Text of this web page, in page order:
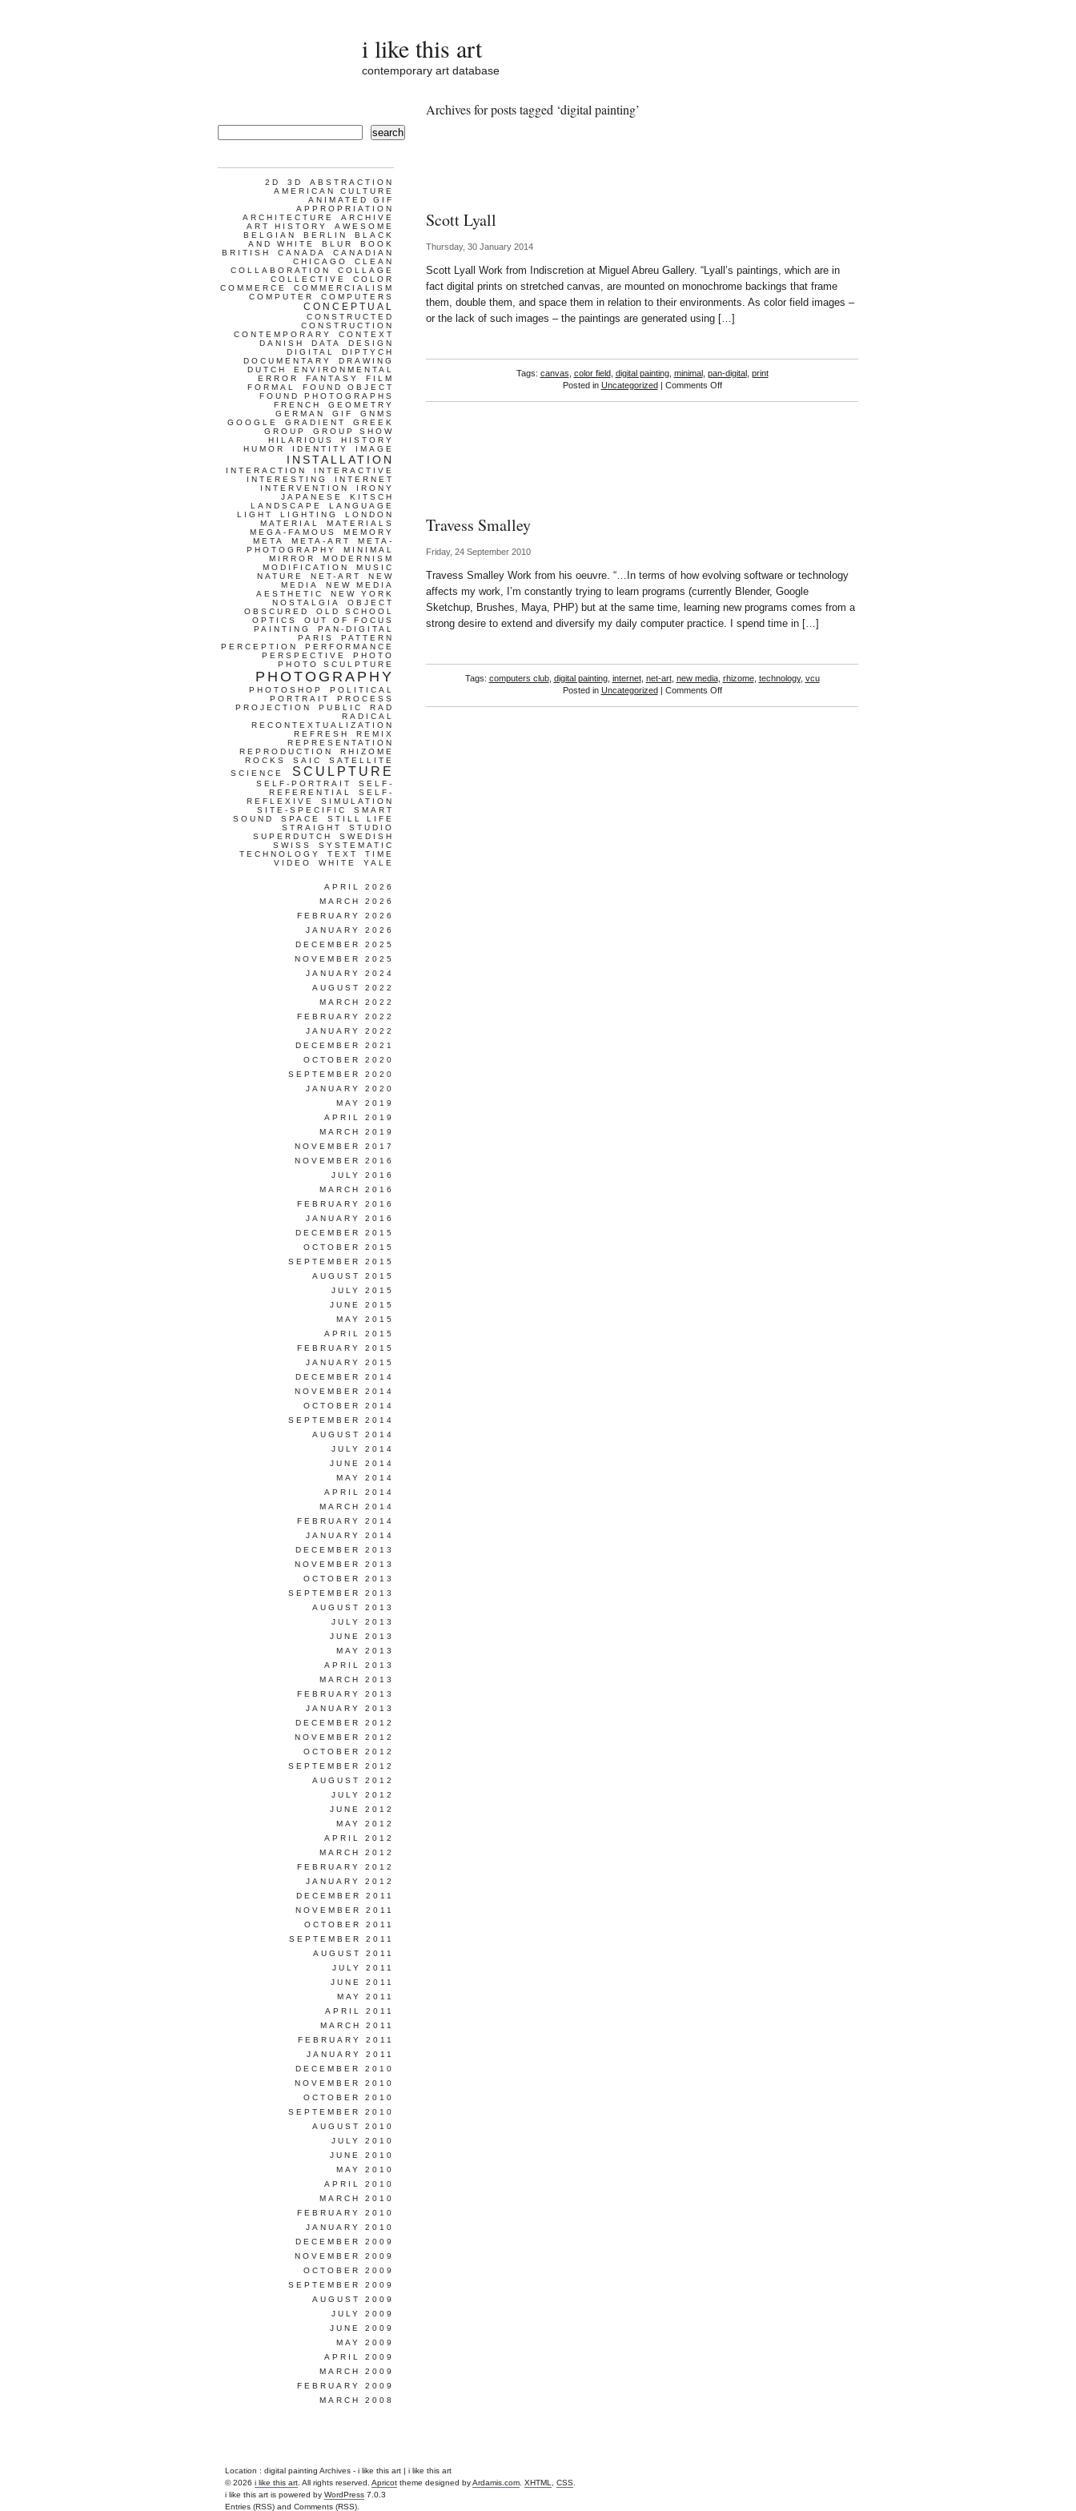
i like this art
contemporary art database
Archives for posts tagged ‘digital painting’
Scott Lyall
Thursday, 30 January 2014
Scott Lyall Work from Indiscretion at Miguel Abreu Gallery. “Lyall’s paintings, which are in
fact digital prints on stretched canvas, are mounted on monochrome backings that frame
them, double them, and space them in relation to their environments. As color field images –
or the lack of such images – the paintings are generated using […]
Tags: canvas color field, digital painting, minimal, pan-digital, print
Posted in Uncategorized| Comments Offon
Travess Smalley
Friday, 24 September 2010
Travess Smalley Work from his oeuvre. “…In terms of how evolving software or technology
affects my work, I’m constantly trying to learn programs (currently Blender, Google
Sketchup, Brushes, Maya, PHP) but at the same time, learning new programs comes from a
strong desire to extend and diversify my daily computer practice. I spend time in […]
Tags: computers club, digital painting, internet, net-art, new media, rhizome, technology, vcu
Posted in Uncategorized| Comments Offon
search
2D 3D
ABSTRACTION
AMERICAN CULTURE
ANIMATED GIF
APPROPRIATION
ARCHITECTURE
ARCHIVE
ART HISTORY
AWESOME
BELGIAN
BERLIN
BLACK
AND WHITE
BLUR
BOOK
BRITISH
CANADA
CANADIAN
CHICAGO
CLEAN
COLLABORATION
COLLAGE
COLLECTIVE
COLOR
COMMERCE
COMMERCIALISM
COMPUTER
COMPUTERS
CONCEPTUAL
CONSTRUCTED
CONSTRUCTION
CONTEMPORARY
CONTEXT
DANISH
DATA
DESIGN
DIGITAL
DIPTYCH
DOCUMENTARY
DRAWING
DUTCH
ENVIRONMENTAL
ERROR
FANTASY
FILM
FORMAL
FOUND OBJECT
FOUND PHOTOGRAPHS
FRENCH
GEOMETRY
GERMAN
GIF
GNMS
GOOGLE
GRADIENT
GREEK
GROUP
GROUP SHOW
HILARIOUS
HISTORY
HUMOR
IDENTITY IMAGE
INSTALLATION
INTERACTION
INTERACTIVE
INTERESTING
INTERNET
INTERVENTION
IRONY
JAPANESE
KITSCH
LANDSCAPE
LANGUAGE
LIGHT
LIGHTING
LONDON
MATERIAL
MATERIALS
MEGA-FAMOUS
MEMORY
META
META-ART
META-
PHOTOGRAPHY
MINIMAL
MIRROR
MODERNISM
MODIFICATION
MUSIC
NATURE
NET-ART
NEW
MEDIA
NEW MEDIA
AESTHETIC
NEW YORK
NOSTALGIA
OBJECT
OBSCURED
OLD SCHOOL
OPTICS
OUT OF FOCUS
PAINTING
PAN-DIGITAL
PARIS
PATTERN
PERCEPTION
PERFORMANCE
PERSPECTIVE
PHOTO
PHOTO SCULPTURE
PHOTOGRAPHY
PHOTOSHOP
POLITICAL
PORTRAIT
PROCESS
PROJECTION
PUBLIC
RAD
RADICAL
RECONTEXTUALIZATION
REFRESH
REMIX
REPRESENTATION
REPRODUCTION
RHIZOME
ROCKS
SAIC
SATELLITE
SCIENCE
SCULPTURE
SELF-PORTRAIT
SELF-
REFERENTIAL
SELF-
REFLEXIVE
SIMULATION
SITE-SPECIFIC
SMART
SOUND
SPACE
STILL LIFE
STRAIGHT
STUDIO
SUPERDUTCH
SWEDISH
SWISS
SYSTEMATIC
TECHNOLOGY
TEXT
TIME
VIDEO
WHITE YALE
APRIL 2026
MARCH 2026
FEBRUARY 2026
JANUARY 2026
DECEMBER 2025
NOVEMBER 2025
JANUARY 2024
AUGUST 2022
MARCH 2022
FEBRUARY 2022
JANUARY 2022
DECEMBER 2021
OCTOBER 2020
SEPTEMBER 2020
JANUARY 2020
MAY 2019
APRIL 2019
MARCH 2019
NOVEMBER 2017
NOVEMBER 2016
JULY 2016
MARCH 2016
FEBRUARY 2016
JANUARY 2016
DECEMBER 2015
OCTOBER 2015
SEPTEMBER 2015
AUGUST 2015
JULY 2015
JUNE 2015
MAY 2015
APRIL 2015
FEBRUARY 2015
JANUARY 2015
DECEMBER 2014
NOVEMBER 2014
OCTOBER 2014
SEPTEMBER 2014
AUGUST 2014
JULY 2014
JUNE 2014
MAY 2014
APRIL 2014
MARCH 2014
FEBRUARY 2014
JANUARY 2014
DECEMBER 2013
NOVEMBER 2013
OCTOBER 2013
SEPTEMBER 2013
AUGUST 2013
JULY 2013
JUNE 2013
MAY 2013
APRIL 2013
MARCH 2013
FEBRUARY 2013
JANUARY 2013
DECEMBER 2012
NOVEMBER 2012
OCTOBER 2012
SEPTEMBER 2012
AUGUST 2012
JULY 2012
JUNE 2012
MAY 2012
APRIL 2012
MARCH 2012
FEBRUARY 2012
JANUARY 2012
DECEMBER 2011
NOVEMBER 2011
OCTOBER 2011
SEPTEMBER 2011
AUGUST 2011
JULY 2011
JUNE 2011
MAY 2011
APRIL 2011
MARCH 2011
FEBRUARY 2011
JANUARY 2011
DECEMBER 2010
NOVEMBER 2010
OCTOBER 2010
SEPTEMBER 2010
AUGUST 2010
JULY 2010
JUNE 2010
MAY 2010
APRIL 2010
MARCH 2010
FEBRUARY 2010
JANUARY 2010
DECEMBER 2009
NOVEMBER 2009
OCTOBER 2009
SEPTEMBER 2009
AUGUST 2009
JULY 2009
JUNE 2009
MAY 2009
APRIL 2009
MARCH 2009
FEBRUARY 2009
MARCH 2008
Location : digital painting Archives - i like this art | i like this art
© 2026 i like this art . All rights reserved. Apricot theme designed byArdamis.com XHTML CSS
i like this art is powered by WordPress 7.0.3
Entries (RSS) and Comments (RSS)